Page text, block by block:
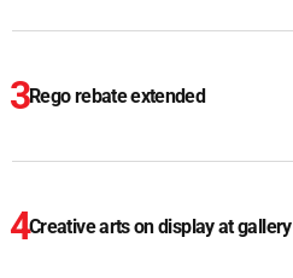
Rego rebate extended
Creative arts on display at gallery